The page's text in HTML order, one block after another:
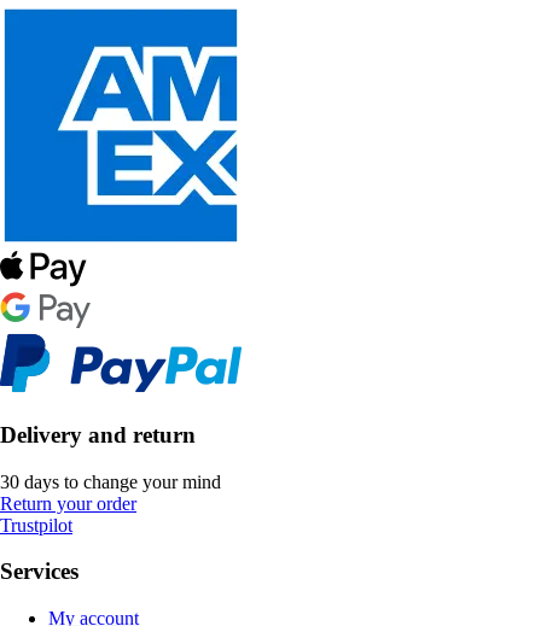
Delivery and return
30 days to change your mind
Return your order
Trustpilot
Services
My account